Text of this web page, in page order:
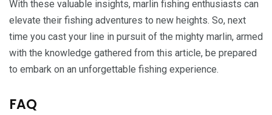
With these valuable insights, marlin fishing enthusiasts can
elevate their fishing adventures to new heights. So, next
time you cast your line in pursuit of the mighty marlin, armed
with the knowledge gathered from this article, be prepared
to embark on an unforgettable fishing experience.
FAQ